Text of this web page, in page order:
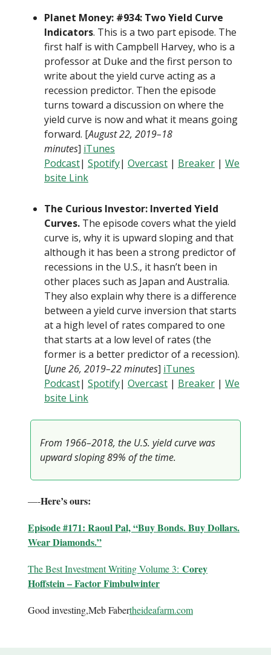
Planet Money: #934: Two Yield Curve
Indicators. This is a two part episode. The
first half is with Campbell Harvey, who is a
professor at Duke and the first person to
write about the yield curve acting as a
recession predictor. Then the episode
turns toward a discussion on where the
yield curve is now and what it means going
forward. [August 22, 2019–18
minutes] iTunes
Podcast| Spotify| Overcast | Breaker | We
bsite Link
The Curious Investor: Inverted Yield
Curves. The episode covers what the yield
curve is, why it is upward sloping and that
although it has been a strong predictor of
recessions in the U.S., it hasn’t been in
other places such as Japan and Australia.
They also explain why there is a difference
between a yield curve inversion that starts
at a high level of rates compared to one
that starts at a low level of rates (the
former is a better predictor of a recession).
[June 26, 2019–22 minutes] iTunes
Podcast| Spotify| Overcast | Breaker | We
bsite Link
From 1966–2018, the U.S. yield curve was
upward sloping 89% of the time.
—-Here’s ours:
Episode #171: Raoul Pal, “Buy Bonds. Buy Dollars.
Wear Diamonds.”
The Best Investment Writing Volume 3: Corey
Hoffstein – Factor Fimbulwinter
Good investing,Meb Fabertheideafarm.com